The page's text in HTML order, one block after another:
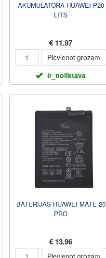
AKUMULATORA HUAWEI P20
LITS
€ 11.97
Pievienot grozam
ir_noliktava
BATERIJAS HUAWEI MATE 20
PRO
€ 13.96
Pievienot grozam